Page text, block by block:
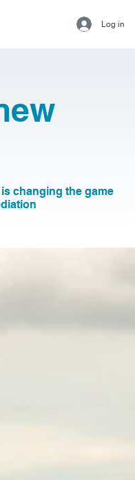
Log in
changing the game